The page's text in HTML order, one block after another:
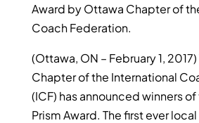
Award by Ottawa Chapter of
Coach Federation.
(Ottawa, ON – February 1,
Chapter of the International
(ICF) has announced winners
Prism Award. The first ever